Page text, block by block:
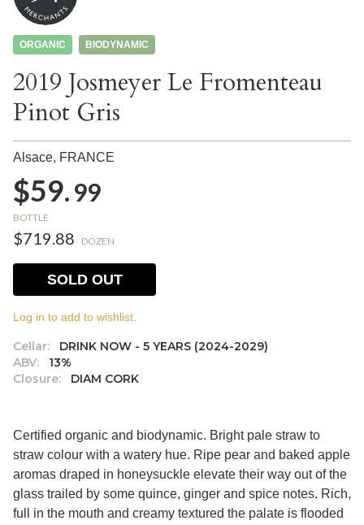
ORGANIC BIODYNAMIC
2019 Josmeyer Le Fromenteau
Pinot Gris
Alsace, FRANCE
$59.99
BOTTLE
$719.88 DOZEN
Cellar:
DRINK NOW - 5 YEARS (2024-2029)
ABV:
13%
Closure:
DIAM CORK
SOLD OUT
Log in to add to wishlist.
Certified organic and biodynamic. Bright pale straw to
straw colour with a watery hue. Ripe pear and baked apple
aromas draped in honeysuckle elevate their way out of the
glass trailed by some quince, ginger and spice notes. Rich,
full in the mouth and creamy textured the palate is flooded